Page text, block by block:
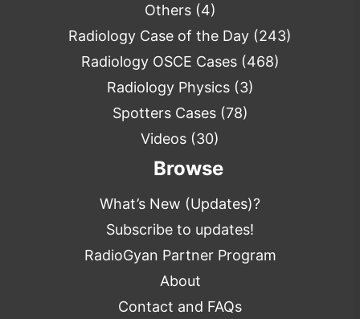
Others(4)
Radiology Case of the Day (243)
Radiology OSCE Cases(468)
Radiology Physics(3)
Spotters Cases(78)
Videos (30)
Browse
What’s New (Updates)?
Subscribe to updates!
RadioGyan Partner Program
About
Contact and FAQs